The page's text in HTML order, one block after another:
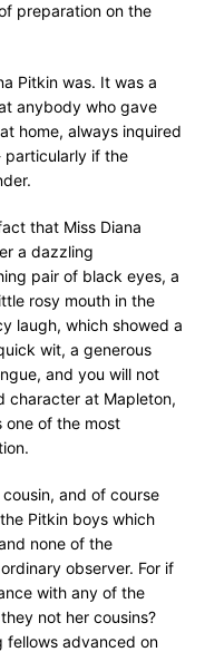
preparation on the
Pitkin was. It was a
anybody who gave
home, always inquired
particularly if the
that Miss Diana
a dazzling
pair of black eyes, a
rosy mouth in the
laugh, which showed a
wit, a generous
and you will not
character at Mapleton,
one of the most
and of course
Pitkin boys which
none of the
observer. For if
with any of the
not her cousins?
fellows advanced on